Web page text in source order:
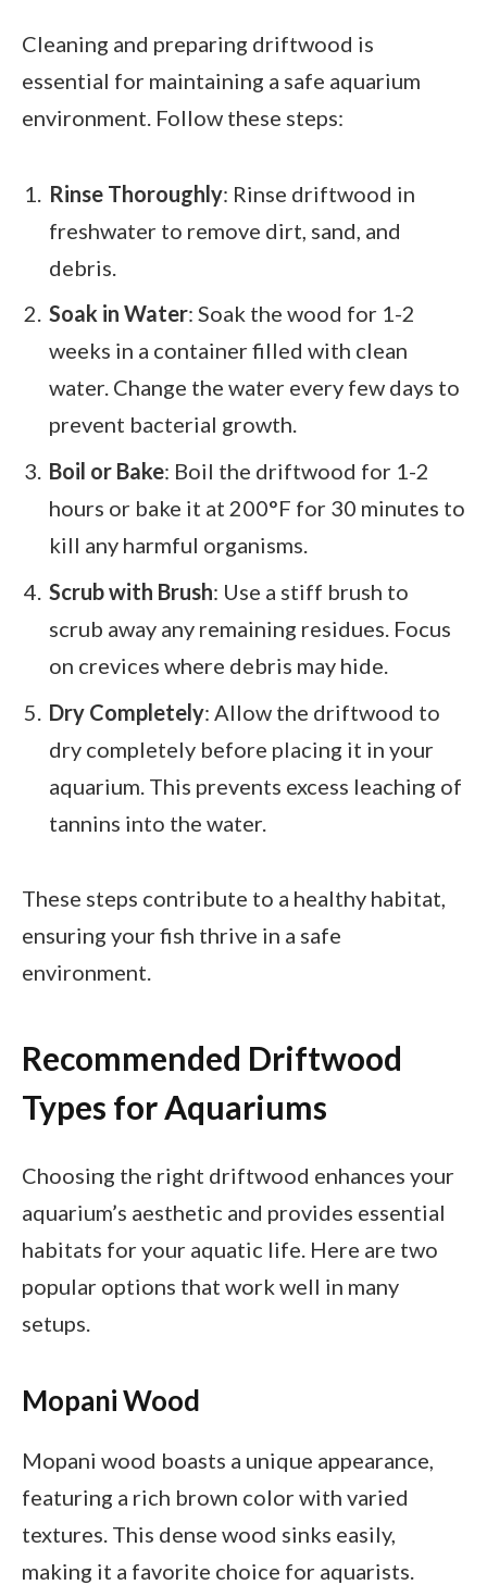
Cleaning and preparing driftwood is
essential for maintaining a safe aquarium
environment. Follow these steps:
Rinse Thoroughly: Rinse driftwood in
freshwater to remove dirt, sand, and
debris.
Soak in Water: Soak the wood for 1-2
weeks in a container filled with clean
water. Change the water every few days to
prevent bacterial growth.
Boil or Bake: Boil the driftwood for 1-2
hours or bake it at 200°F for 30 minutes to
kill any harmful organisms.
Scrub with Brush: Use a stiff brush to
scrub away any remaining residues. Focus
on crevices where debris may hide.
Dry Completely: Allow the driftwood to
dry completely before placing it in your
aquarium. This prevents excess leaching of
tannins into the water.
These steps contribute to a healthy habitat,
ensuring your fish thrive in a safe
environment.
Recommended Driftwood
Types for Aquariums
Choosing the right driftwood enhances your
aquarium’s aesthetic and provides essential
habitats for your aquatic life. Here are two
popular options that work well in many
setups.
Mopani Wood
Mopani wood boasts a unique appearance,
featuring a rich brown color with varied
textures. This dense wood sinks easily,
making it a favorite choice for aquarists.